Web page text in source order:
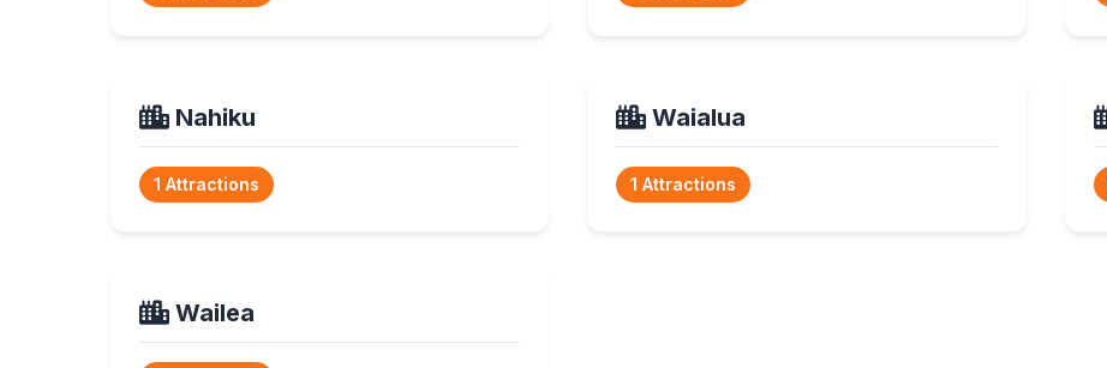
Nahiku
1 Attractions
Waialua
1 Attractions
Wailea